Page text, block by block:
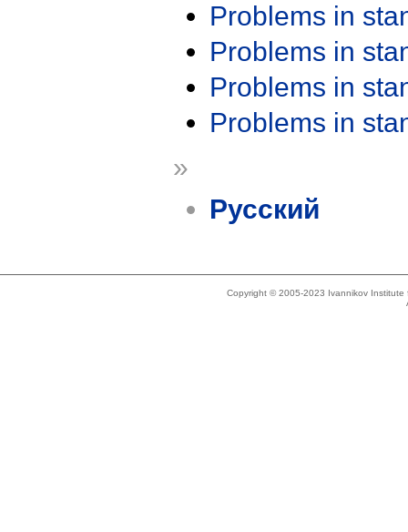
Problems in
Problems in
Problems in
Problems in
»
Русский
Copyright © 2005-2023 Ivannikov Institute